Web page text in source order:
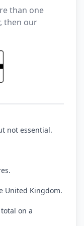
than one
then our
not essential.
United Kingdom.
on a